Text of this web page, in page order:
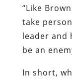
“Like
take
leader and
be an
In short,